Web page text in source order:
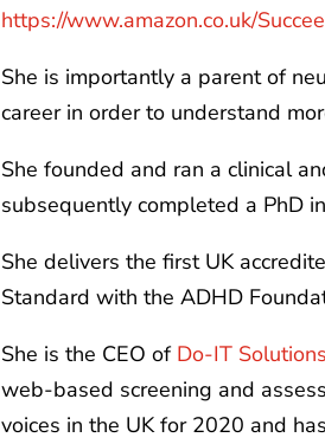
https://www.amazon.co.uk/
She is importantly a parent of
career in order to understand
She founded and ran a clinical
subsequently completed a PhD
She delivers the first UK
Standard with the ADHD
She is the CEO of Do-IT Solutions
web-based screening and
voices in the UK for 2020 and